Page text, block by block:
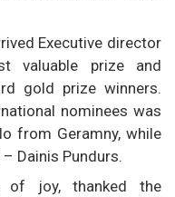
Executive director
valuable prize and
gold prize winners.
nominees was
from Geramny, while
Dainis Pundurs.
of joy, thanked the